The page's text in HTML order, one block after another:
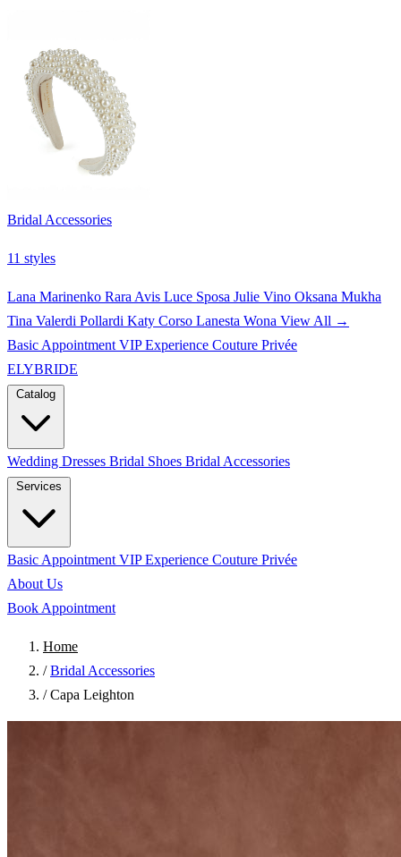
Bridal Accessories
11 styles
Lana Marinenko Rara Avis Luce Sposa Julie Vino Oksana Mukha
Tina Valerdi Pollardi Katy Corso Lanesta Wona View All →
Basic Appointment VIP Experience Couture Privée
ELYBRIDE
Catalog
Wedding Dresses Bridal Shoes Bridal Accessories
Services
Basic Appointment VIP Experience Couture Privée
About Us
Book Appointment
Home
/ Bridal Accessories
/ Capa Leighton